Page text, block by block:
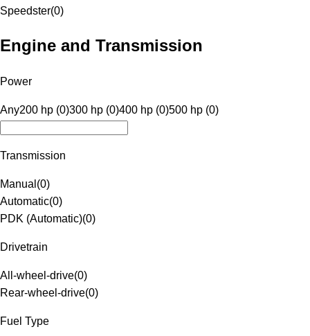
Speedster(0)
Engine and Transmission
Power
Any200 hp (0)300 hp (0)400 hp (0)500 hp (0)
Transmission
Manual (0)
Automatic(0)
PDK (Automatic)(0)
Drivetrain
All-wheel-drive(0)
Rear-wheel-drive(0)
Fuel Type